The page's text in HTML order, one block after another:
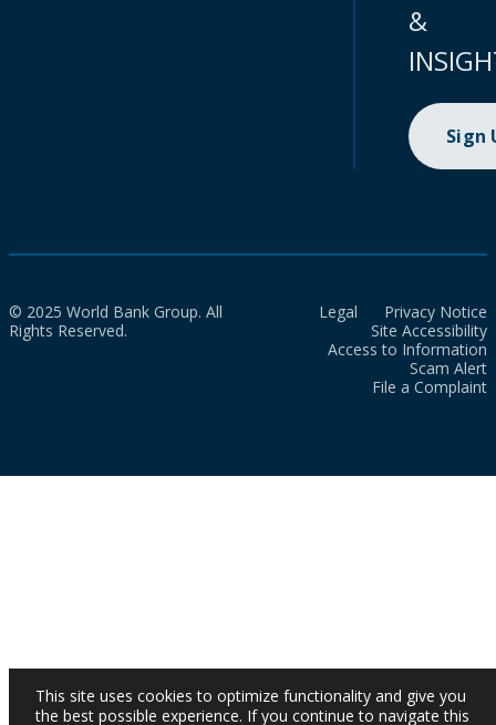
&
Sign
© 2025 World Bank Group. All
Rights Reserved.
Legal
Privacy Notice
Site Accessibility
Access to Information
Scam Alert
File a Complaint
This site uses cookies to optimize functionality and give you
the best possible experience. If you continue to navigate this